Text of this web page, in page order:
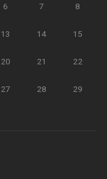
6 7 8
13 14 15
20 21 22
27 28 29